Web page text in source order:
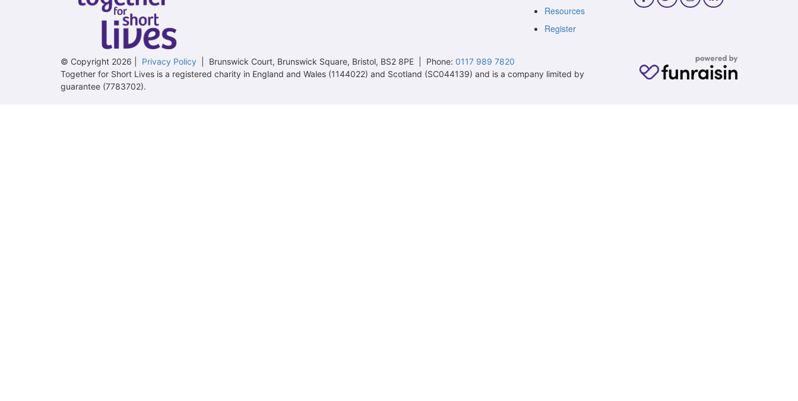
Resources
Register
© Copyright 2026 | Privacy Policy | Brunswick Court, Brunswick Square, Bristol, BS2 8PE | Phone: 0117 989 7820
Together for Short Lives is a registered charity in England and Wales (1144022) and Scotland (SC044139) and is a company limited by
guarantee (7783702).